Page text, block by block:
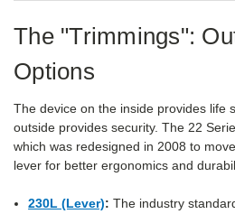
The "Trimmings":
Options
The device on the inside provides life
outside provides security. The 22
which was redesigned in 2008 to
lever for better ergonomics and
230L (Lever): The industry